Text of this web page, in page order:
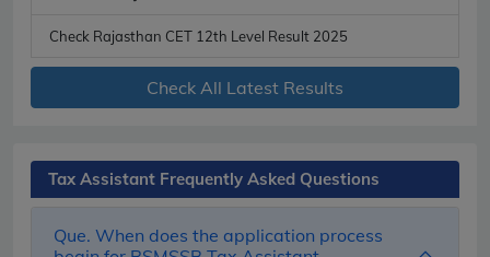
Check Rajasthan CET 12th Level Result 2025
Check All Latest Results
Tax Assistant Frequently Asked Questions
Que. When does the application process